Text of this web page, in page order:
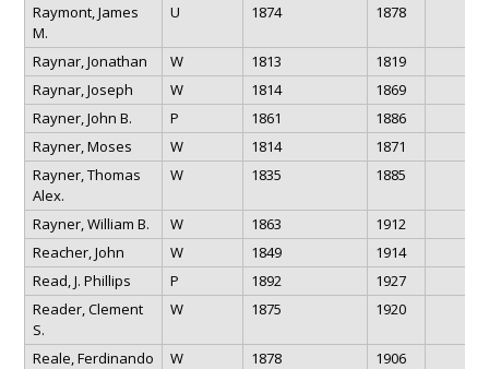
Raymont, James
M.
U 1874 1878
Raynar, Jonathan W 1813
1819
Raynar, Joseph
W 1814
1869
Rayner, John B.
P 1861
1886
Rayner, Moses
W 1814
1871
Rayner, Thomas
Alex.
W 1835 1885
Rayner, William B. W 1863
1912
Reacher, John
W 1849
1914
Read, J. Phillips
P 1892
1927
Reader, Clement
S.
W 1875 1920
Reale, Ferdinando W 1878
1906